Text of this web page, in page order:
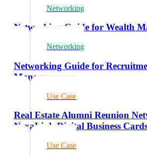
Networking
Networking Guide for Wealth
Networking
Networking Guide for
Managers
Use Case
Real Estate Alumni Reunion
NexaLink Digital Business
Use Case